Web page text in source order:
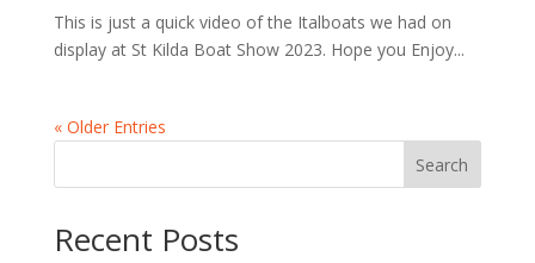
This is just a quick video of the Italboats we had on
display at St Kilda Boat Show 2023. Hope you Enjoy...
« Older Entries
Search
Recent Posts